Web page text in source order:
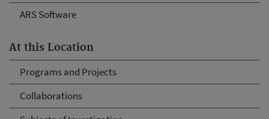
ARS Software
At this Location
Programs and Projects
Collaborations